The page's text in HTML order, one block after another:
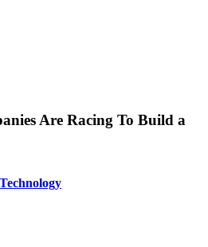
Are Racing To Build a
Technology